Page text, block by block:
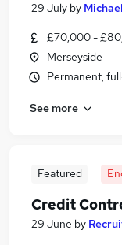
29 July by
£70,000 -
Merseyside
Permanent,
See more
Featured
Credit
29 June by